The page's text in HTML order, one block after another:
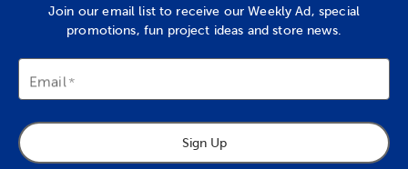
Join our email list to receive our Weekly Ad, special
promotions, fun project ideas and store news.
Email
Sign Up